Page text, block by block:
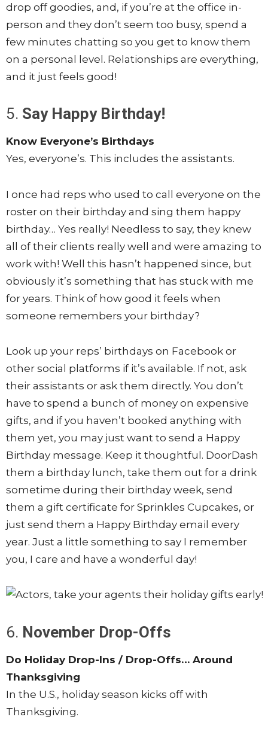
drop off goodies, and, if you’re at the office in-
person and they don’t seem too busy, spend a
few minutes chatting so you get to know them
on a personal level. Relationships are everything,
and it just feels good!
5. Say Happy Birthday!
Know Everyone’s Birthdays
Yes, everyone’s. This includes the assistants.
I once had reps who used to call everyone on the
roster on their birthday and sing them happy
birthday… Yes really! Needless to say, they knew
all of their clients really well and were amazing to
work with! Well this hasn’t happened since, but
obviously it’s something that has stuck with me
for years. Think of how good it feels when
someone remembers your birthday?
Look up your reps’ birthdays on Facebook or
other social platforms if it’s available. If not, ask
their assistants or ask them directly. You don’t
have to spend a bunch of money on expensive
gifts, and if you haven’t booked anything with
them yet, you may just want to send a Happy
Birthday message. Keep it thoughtful. DoorDash
them a birthday lunch, take them out for a drink
sometime during their birthday week, send
them a gift certificate for Sprinkles Cupcakes, or
just send them a Happy Birthday email every
year. Just a little something to say I remember
you, I care and have a wonderful day!
6. November Drop-Offs
Do Holiday Drop-Ins / Drop-Offs… Around
Thanksgiving
In the U.S., holiday season kicks off with
Thanksgiving.